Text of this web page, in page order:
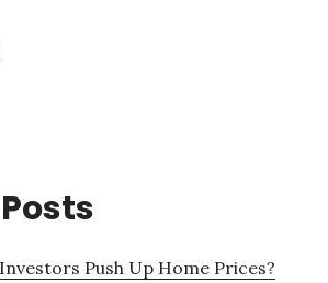
Push Up Home Prices?